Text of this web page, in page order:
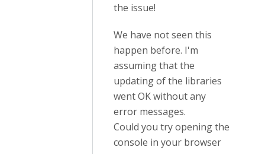
the issue!
We have not seen this
happen before. I'm
assuming that the
updating of the libraries
went OK without any
error messages.
Could you try opening the
console in your browser